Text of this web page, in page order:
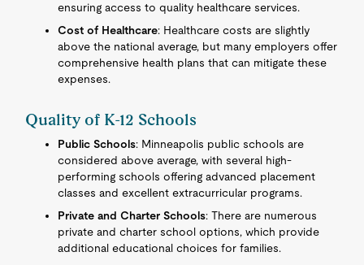
ensuring access to quality healthcare services.
Cost of Healthcare: Healthcare costs are slightly
above the national average, but many employers offer
comprehensive health plans that can mitigate these
expenses.
Quality of K-12 Schools
Public Schools: Minneapolis public schools are
considered above average, with several high-
performing schools offering advanced placement
classes and excellent extracurricular programs.
Private and Charter Schools: There are numerous
private and charter school options, which provide
additional educational choices for families.